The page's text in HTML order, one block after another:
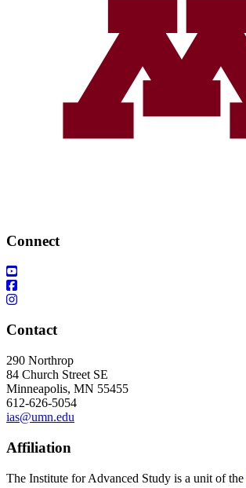
Connect
Contact
290 Northrop
84 Church Street SE
Minneapolis, MN 55455
612-626-5054
ias@umn.edu
Affiliation
The Institute for Advanced Study is a unit of the